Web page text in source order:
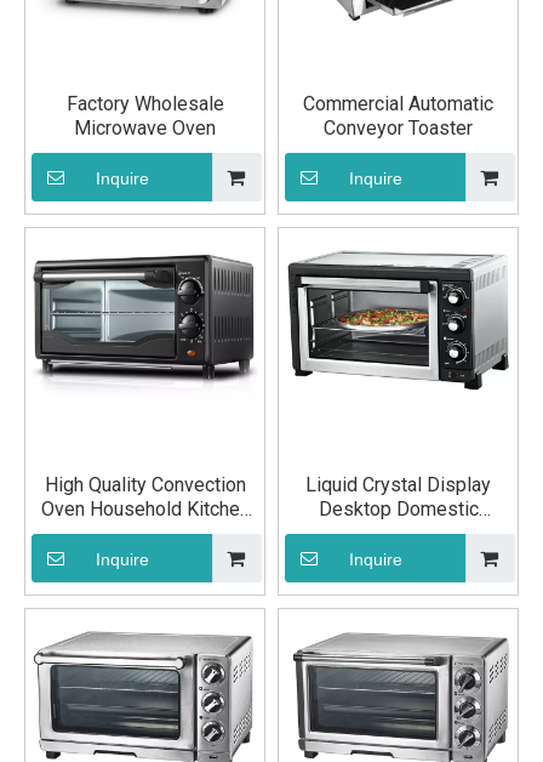
Factory Wholesale
Microwave Oven
Inquire
Commercial Automatic
Conveyor Toaster
Inquire
High Quality Convection
Oven Household Kitchen
Equipment
Inquire
Liquid Crystal Display
Desktop Domestic
Convection Oven
Inquire